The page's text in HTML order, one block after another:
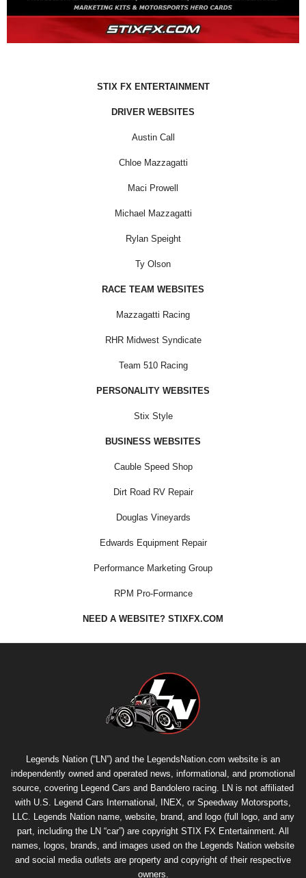
STIX FX ENTERTAINMENT
DRIVER WEBSITES
Austin Call
Chloe Mazzagatti
Maci Prowell
Michael Mazzagatti
Rylan Speight
Ty Olson
RACE TEAM WEBSITES
Mazzagatti Racing
RHR Midwest Syndicate
Team 510 Racing
PERSONALITY WEBSITES
Stix Style
BUSINESS WEBSITES
Cauble Speed Shop
Dirt Road RV Repair
Douglas Vineyards
Edwards Equipment Repair
Performance Marketing Group
RPM Pro-Formance
NEED A WEBSITE? STIXFX.COM
Legends Nation (“LN”) and the LegendsNation.com website is an
independently owned and operated news, informational, and promotional
source, covering Legend Cars and Bandolero racing. LN is not affiliated
with U.S. Legend Cars International, INEX, or Speedway Motorsports,
LLC. Legends Nation name, website, brand, and logo (full logo, and any
part, including the LN “car”) are copyright STIX FX Entertainment . All
names, logos, brands, and images used on the Legends Nation website
and social media outlets are property and copyright of their respective
owners.